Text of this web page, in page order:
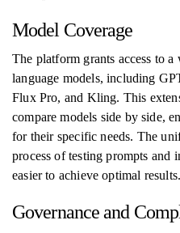
Model Coverage
The platform grants access to
language models, including
Flux Pro, and Kling. This
compare models side by side,
for their specific needs. The
process of testing prompts
easier to achieve optimal results.
Governance and